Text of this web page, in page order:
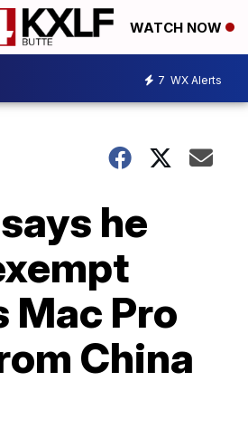
WATCH NOW
7 WX Alerts
he
Mac Pro
China